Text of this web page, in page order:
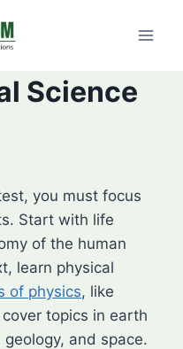
Science
you must focus
Start with life
of the human
learn physical
of physics, like
cover topics in earth
and space.